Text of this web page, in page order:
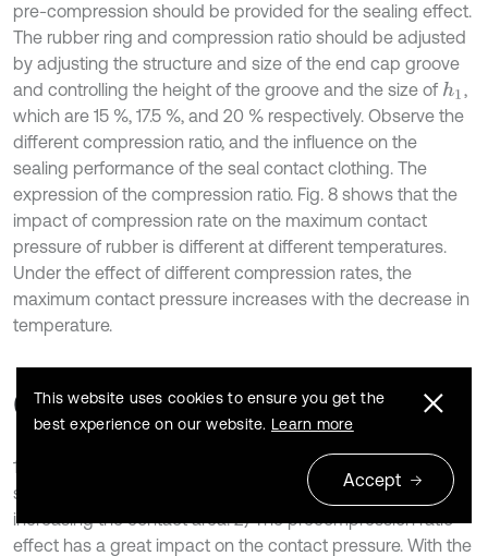
pre-compression should be provided for the sealing effect.
The rubber ring and compression ratio should be adjusted
by adjusting the structure and size of the end cap groove
and controlling the height of the groove and the size of h1 ,
which are 15 %, 17.5 %, and 20 % respectively. Observe the
different compression ratio, and the influence on the
sealing performance of the seal contact clothing. The
expression of the compression ratio. Fig. 8 shows that the
impact of compression rate on the maximum contact
pressure of rubber is different at different temperatures.
Under the effect of different compression rates, the
maximum contact pressure increases with the decrease in
temperature.
6. Conclusions
1) The designed double-layer rubber O-ring sealing
structure can achieve the expected sealing effect while
increasing the contact area. 2) The precompression ratio
effect has a great impact on the contact pressure. With the
This website uses cookies to ensure you get the
best experience on our website. Learn more
Accept